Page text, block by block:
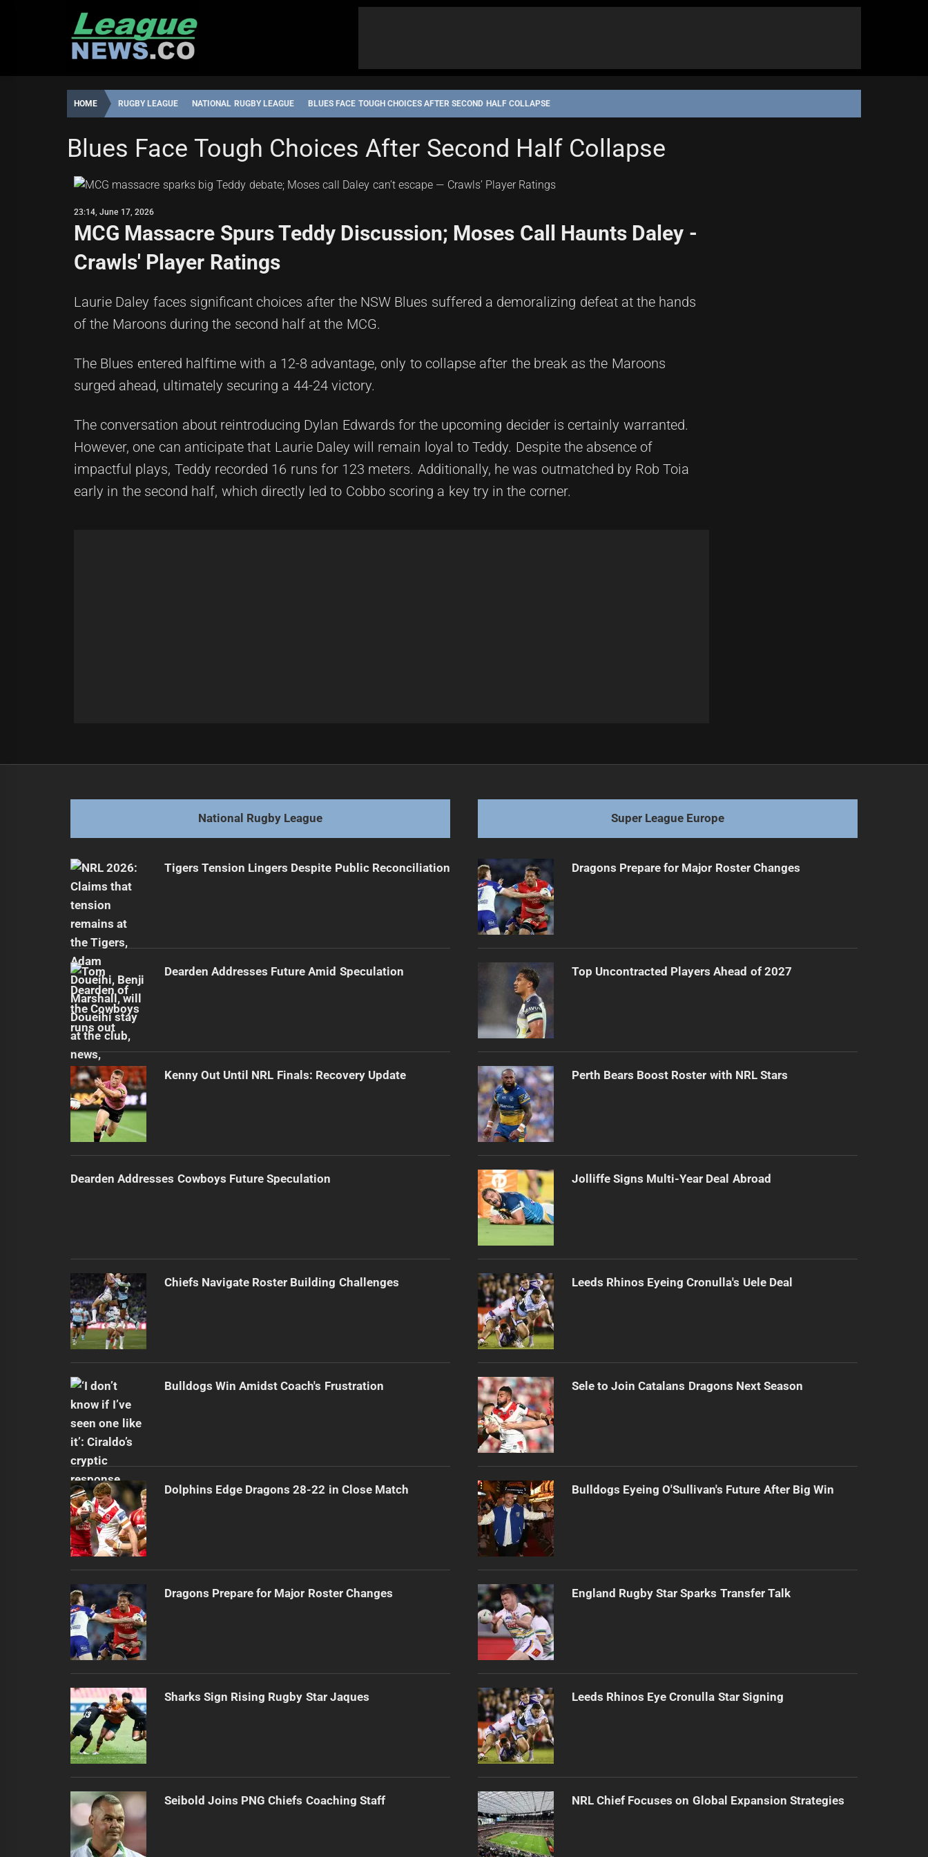
HOME RUGBY LEAGUE NATIONAL RUGBY LEAGUE BLUES FACE TOUGH CHOICES AFTER SECOND HALF COLLAPSE
NATIONAL RUGBY LEAGUE
Blues Face Tough Choices After Second Half Collapse
ROBBIE
HAMILTON
23:14,
2026
23:14, June 17, 2026
MCG Massacre Spurs Teddy Discussion; Moses Call Haunts Daley -
Crawls' Player Ratings
Laurie Daley faces significant choices after the NSW Blues suffered a demoralizing defeat at the hands
of the Maroons during the second half at the MCG.
The Blues entered halftime with a 12-8 advantage, only to collapse after the break as the Maroons
surged ahead, ultimately securing a 44-24 victory.
The conversation about reintroducing Dylan Edwards for the upcoming decider is certainly warranted.
However, one can anticipate that Laurie Daley will remain loyal to Teddy. Despite the absence of
impactful plays, Teddy recorded 16 runs for 123 meters. Additionally, he was outmatched by Rob Toia
early in the second half, which directly led to Cobbo scoring a key try in the corner.
post:
National Rugby League
Tigers Tension Lingers Despite Public Reconciliation
Dearden Addresses Future Amid Speculation
Kenny Out Until NRL Finals: Recovery Update
Dearden Addresses Cowboys Future Speculation
Chiefs Navigate Roster Building Challenges
Bulldogs Win Amidst Coach's Frustration
Dolphins Edge Dragons 28-22 in Close Match
Dragons Prepare for Major Roster Changes
Sharks Sign Rising Rugby Star Jaques
Seibold Joins PNG Chiefs Coaching Staff
Super League Europe
Dragons Prepare for Major Roster Changes
Top Uncontracted Players Ahead of 2027
Perth Bears Boost Roster with NRL Stars
Jolliffe Signs Multi-Year Deal Abroad
Leeds Rhinos Eyeing Cronulla's Uele Deal
Sele to Join Catalans Dragons Next Season
Bulldogs Eyeing O'Sullivan's Future After Big Win
England Rugby Star Sparks Transfer Talk
Leeds Rhinos Eye Cronulla Star Signing
NRL Chief Focuses on Global Expansion Strategies